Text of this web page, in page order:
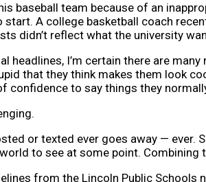
baseball team because of an
A college basketball coach
didn’t reflect what the university
headlines, I’m certain there are
that they think makes them look
confidence to say things they
or texted ever goes away —
to see at some point.
from the Lincoln Public